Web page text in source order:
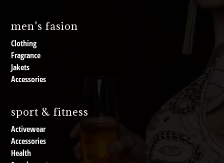
men's fasion
Clothing
Fragrance
Jakets
Accessories
sport & fitness
Activewear
Accessories
Health